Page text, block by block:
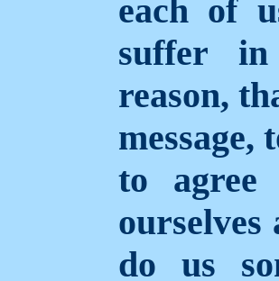
each of
suffer in
reason,
message,
to agree
ourselves
do us